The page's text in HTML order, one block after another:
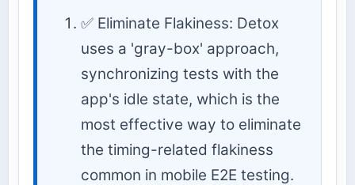
✅ Eliminate Flakiness: Detox
uses a 'gray-box' approach,
synchronizing tests with the
app's idle state, which is the
most effective way to eliminate
the timing-related flakiness
common in mobile E2E testing.